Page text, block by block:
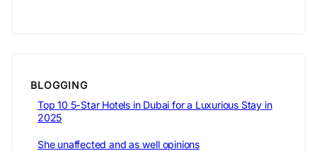
BLOGGING
Top 10 5-Star Hotels in Dubai for a Luxurious Stay in
2025
She unaffected and as well opinions